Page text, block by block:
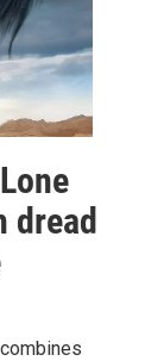
dread